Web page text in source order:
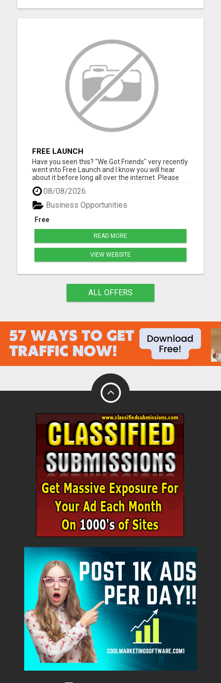
FREE LAUNCH
Have you seen this? "We Got Friends" very recently
went into Free Launch and I know you will hear
about it before long all over the internet. Please
visit here for more details...
08/08/2026
Free
Business Opportunities
READ MORE
VIEW WEBSITE
ALL OFFERS